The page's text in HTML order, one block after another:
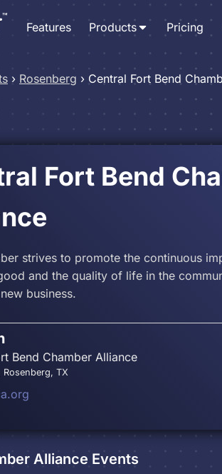
Features Products Pricing
› Rosenberg › Central Fort Bend
Fort Bend
strives to promote the continuous
and the quality of life in the
business.
Bend Chamber Alliance
Rosenberg, TX
Alliance Events